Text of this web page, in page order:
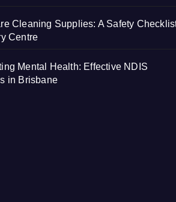
Cleaning Supplies: A Safety
Centre
Mental Health: Effective NDIS
in Brisbane